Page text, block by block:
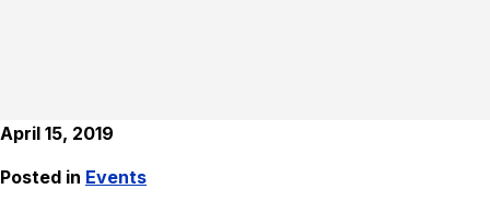
April 15, 2019
Posted in Events